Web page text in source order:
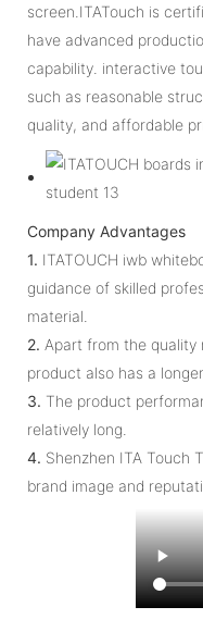
screen.ITATouch is
have advanced
capability. interactive
such as reasonable
quality, and affordable
Company Advantages
1. ITATOUCH iwb
guidance of skilled
material.
2. Apart from the
product also has a
3. The product
relatively long.
4. Shenzhen ITA Touch
brand image and